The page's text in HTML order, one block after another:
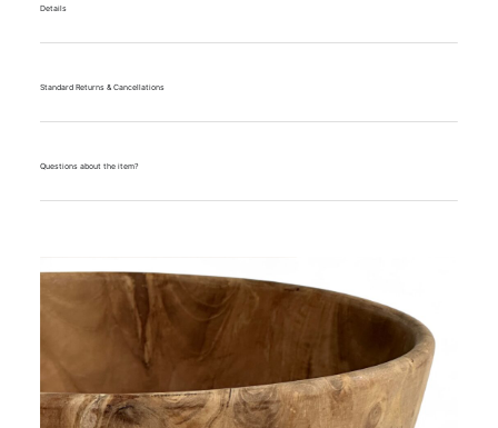
Details
Standard Returns & Cancellations
Questions about the item?